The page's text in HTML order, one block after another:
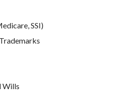
SSI)
Wills